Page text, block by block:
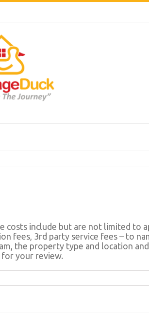
costs include but are not limited to
fees, 3rd party service fees – to
the property type and location
for your review.